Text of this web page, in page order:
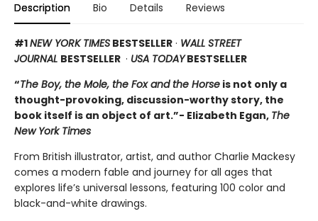
Description Bio Details Reviews
#1NEW YORK TIMES BESTSELLER · WALL STREET
JOURNAL BESTSELLER · USA TODAYBESTSELLER
“The Boy, the Mole, the Fox and the Horse is not only a
thought-provoking, discussion-worthy story, the
book itself is an object of art.”- Elizabeth Egan, The
New York Times
From British illustrator, artist, and author Charlie Mackesy
comes a modern fable and journey for all ages that
explores life’s universal lessons, featuring 100 color and
black-and-white drawings.